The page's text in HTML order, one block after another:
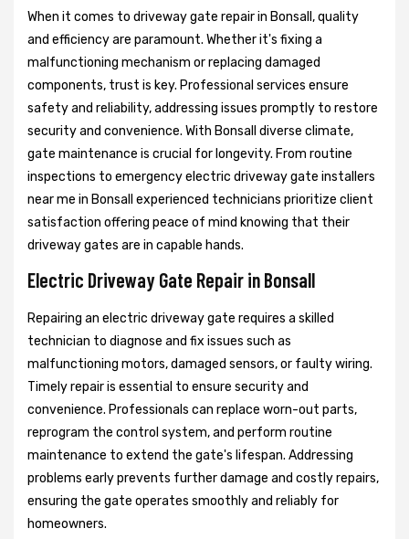
When it comes to driveway gate repair in Bonsall, quality
and efficiency are paramount. Whether it's fixing a
malfunctioning mechanism or replacing damaged
components, trust is key. Professional services ensure
safety and reliability, addressing issues promptly to restore
security and convenience. With Bonsall diverse climate,
gate maintenance is crucial for longevity. From routine
inspections to emergency electric driveway gate installers
near me in Bonsall experienced technicians prioritize client
satisfaction offering peace of mind knowing that their
driveway gates are in capable hands.
Electric Driveway Gate Repair in Bonsall
Repairing an electric driveway gate requires a skilled
technician to diagnose and fix issues such as
malfunctioning motors, damaged sensors, or faulty wiring.
Timely repair is essential to ensure security and
convenience. Professionals can replace worn-out parts,
reprogram the control system, and perform routine
maintenance to extend the gate's lifespan. Addressing
problems early prevents further damage and costly repairs,
ensuring the gate operates smoothly and reliably for
homeowners.